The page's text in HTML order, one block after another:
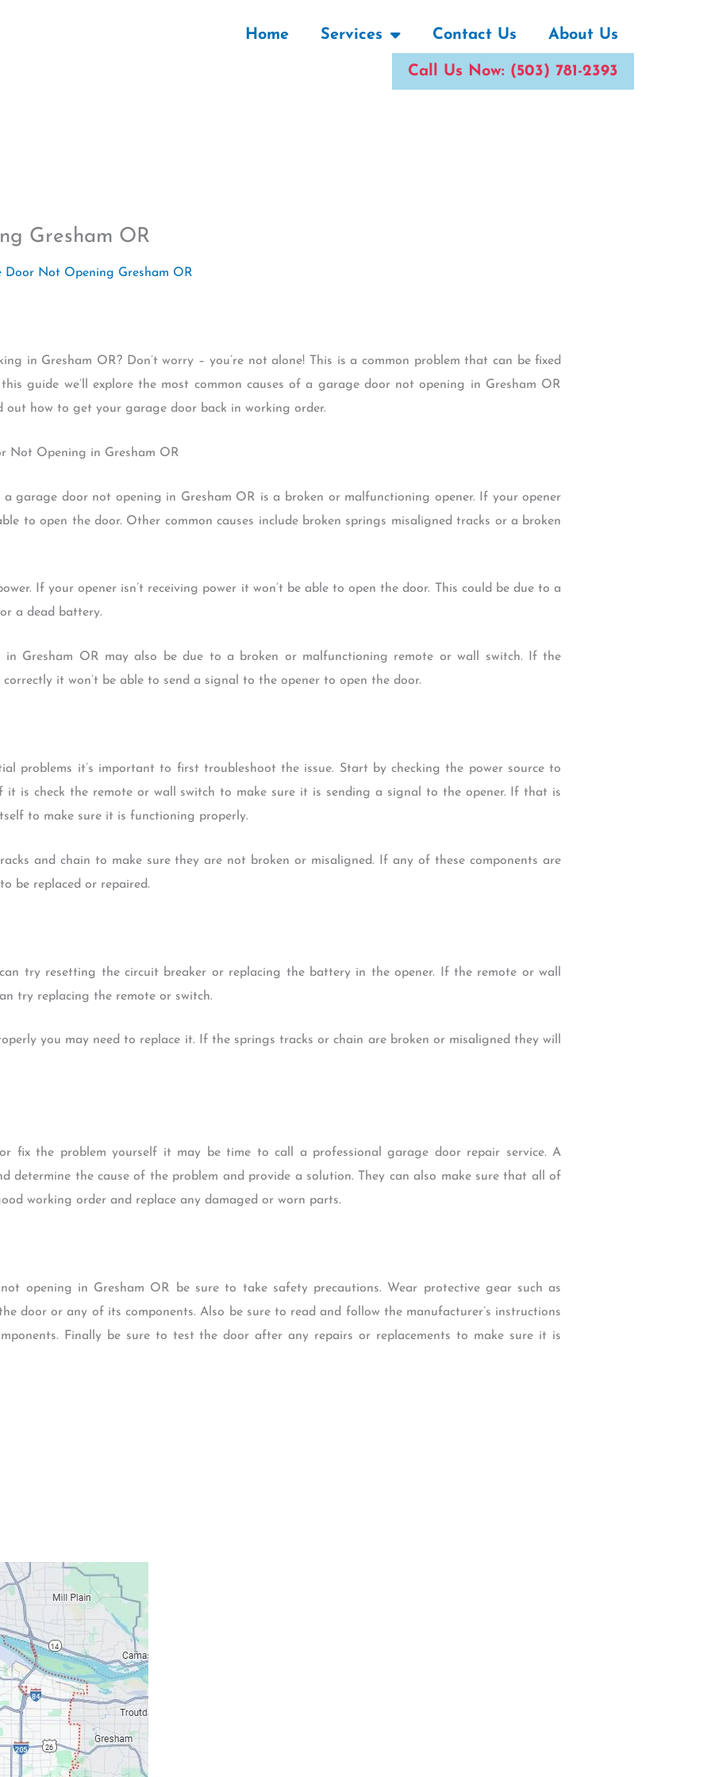
Home Services Contact Us About Us
Call Us Now: (503) 781-2393
Gresham OR
Door Not Opening Gresham OR
in Gresham OR? Don’t worry – you’re not alone! This is a common problem that can be fixed
guide we’ll explore the most common causes of a garage door not opening in Gresham OR
out how to get your garage door back in working order.
Not Opening in Gresham OR
garage door not opening in Gresham OR is a broken or malfunctioning opener. If your opener
to open the door. Other common causes include broken springs misaligned tracks or a broken
If your opener isn’t receiving power it won’t be able to open the door. This could be due to a
a dead battery.
Gresham OR may also be due to a broken or malfunctioning remote or wall switch. If the
it won’t be able to send a signal to the opener to open the door.
problems it’s important to first troubleshoot the issue. Start by checking the power source to
is check the remote or wall switch to make sure it is sending a signal to the opener. If that is
to make sure it is functioning properly.
and chain to make sure they are not broken or misaligned. If any of these components are
be replaced or repaired.
try resetting the circuit breaker or replacing the battery in the opener. If the remote or wall
try replacing the remote or switch.
you may need to replace it. If the springs tracks or chain are broken or misaligned they will
fix the problem yourself it may be time to call a professional garage door repair service. A
determine the cause of the problem and provide a solution. They can also make sure that all of
working order and replace any damaged or worn parts.
opening in Gresham OR be sure to take safety precautions. Wear protective gear such as
door or any of its components. Also be sure to read and follow the manufacturer’s instructions
Finally be sure to test the door after any repairs or replacements to make sure it is